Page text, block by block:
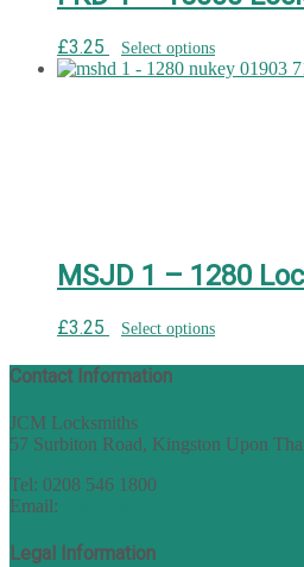
£3.25 Select options
MSJD 1 – 1280
£3.25 Select options
Contact Information
JCM Locksmiths
57 Surbiton Road, Kingston Upon
Tel: 0208 546 1800
Email:
Legal Information